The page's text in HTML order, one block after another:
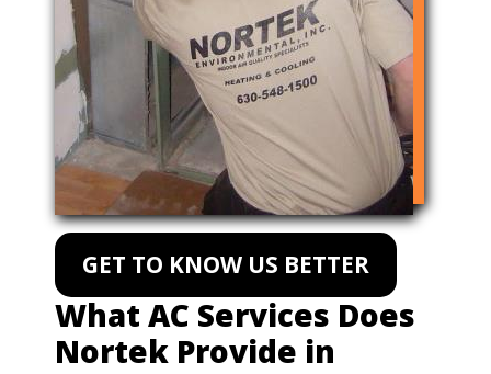
GET TO KNOW US BETTER
What AC Services Does
Nortek Provide in